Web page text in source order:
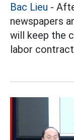
Bac Lieu -
newspapers
will keep the
labor